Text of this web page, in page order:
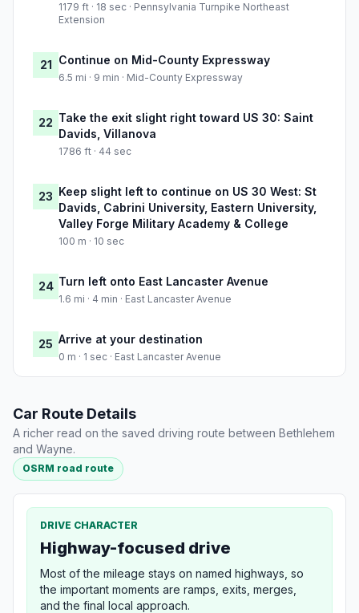
1179 ft · 18 sec · Pennsylvania Turnpike Northeast
Extension
21 Continue on Mid-County Expressway
6.5 mi · 9 min · Mid-County Expressway
22 Take the exit slight right toward US 30: Saint
Davids, Villanova
1786 ft · 44 sec
23 Keep slight left to continue on US 30 West: St
Davids, Cabrini University, Eastern University,
Valley Forge Military Academy & College
100 m · 10 sec
24 Turn left onto East Lancaster Avenue
1.6 mi · 4 min · East Lancaster Avenue
25 Arrive at your destination
0 m · 1 sec · East Lancaster Avenue
Car Route Details
A richer read on the saved driving route between Bethlehem
and Wayne.
OSRM road route
DRIVE CHARACTER
Highway-focused drive
Most of the mileage stays on named highways, so
the important moments are ramps, exits, merges,
and the final local approach.